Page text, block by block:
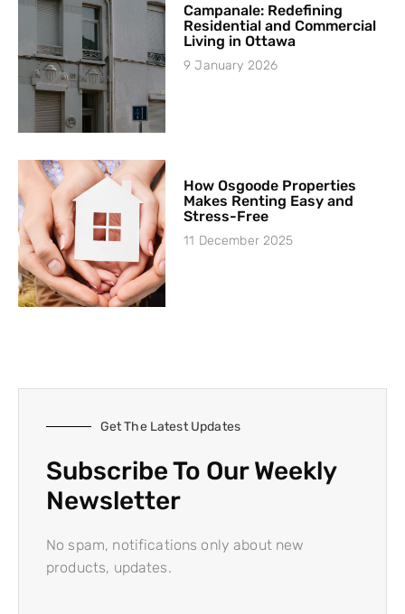
Campanale: Redefining
Residential and Commercial
Living in Ottawa
9 January 2026
How Osgoode Properties
Makes Renting Easy and
Stress-Free
11 December 2025
Get The Latest Updates
Subscribe To Our Weekly
Newsletter
No spam, notifications only about new
products, updates.